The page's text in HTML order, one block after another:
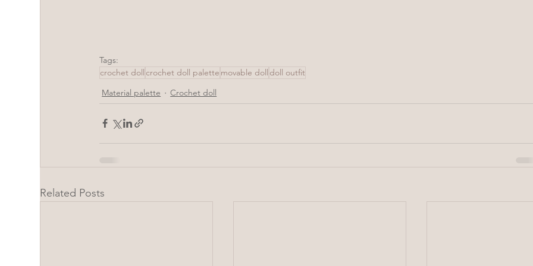
Tags:
crochet doll crochet doll palette movable doll doll outfit
Material palette
Crochet doll
Related Posts